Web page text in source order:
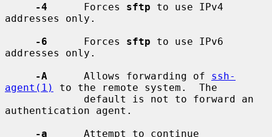
-4
      Forces
sftp to use IPv4
addresses only.
-6
      Forces
sftp to use IPv6
addresses only.
-A
      Allows forwarding of
ssh-
agent(1)
to the remote system.  The
authentication agent.
-a
      Attempt to continue